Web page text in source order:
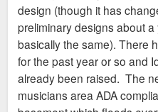
design (though it has
preliminary designs about
basically the same). There
for the past year or so and
already been raised. The
musicians area ADA